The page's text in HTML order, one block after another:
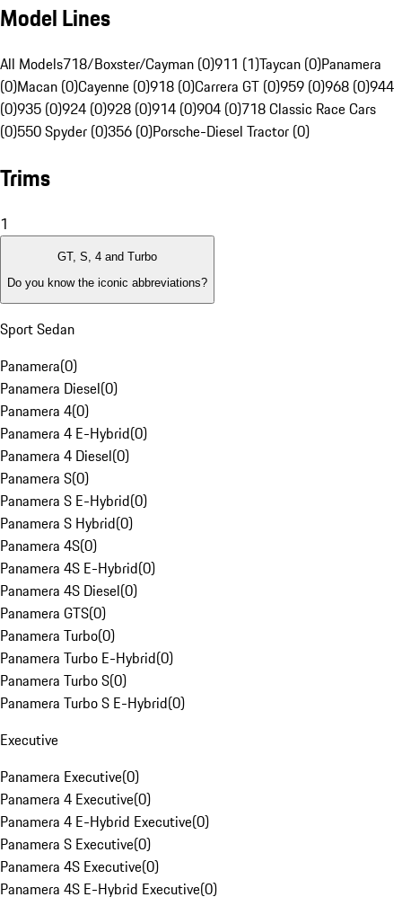
Model Lines
All Models718/Boxster/Cayman (0)911 (1)Taycan (0)Panamera
(0)Macan (0)Cayenne (0)918 (0)Carrera GT (0)959 (0)968 (0)944
(0)935 (0)924 (0)928 (0)914 (0)904 (0)718 Classic Race Cars
(0)550 Spyder (0)356 (0)Porsche-Diesel Tractor (0)
Trims
1
GT, S, 4 and Turbo
Do you know the iconic abbreviations?
Sport Sedan
Panamera(0)
Panamera Diesel(0)
Panamera 4(0)
Panamera 4 E-Hybrid(0)
Panamera 4 Diesel(0)
Panamera S(0)
Panamera S E-Hybrid(0)
Panamera S Hybrid(0)
Panamera 4S(0)
Panamera 4S E-Hybrid(0)
Panamera 4S Diesel(0)
Panamera GTS(0)
Panamera Turbo(0)
Panamera Turbo E-Hybrid(0)
Panamera Turbo S(0)
Panamera Turbo S E-Hybrid(0)
Executive
Panamera Executive(0)
Panamera 4 Executive(0)
Panamera 4 E-Hybrid Executive(0)
Panamera S Executive(0)
Panamera 4S Executive(0)
Panamera 4S E-Hybrid Executive(0)